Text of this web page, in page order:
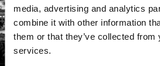
media, advertising and analytics
combine it with other information
them or that they’ve collected from
services.
REGISTER